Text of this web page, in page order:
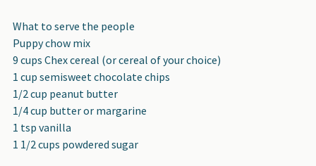
What to serve the people
Puppy chow mix
9 cups Chex cereal (or cereal of your choice)
1 cup semisweet chocolate chips
1/2 cup peanut butter
1/4 cup butter or margarine
1 tsp vanilla
1 1/2 cups powdered sugar